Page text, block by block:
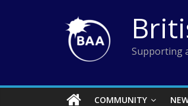
Supporting
COMMUNITY